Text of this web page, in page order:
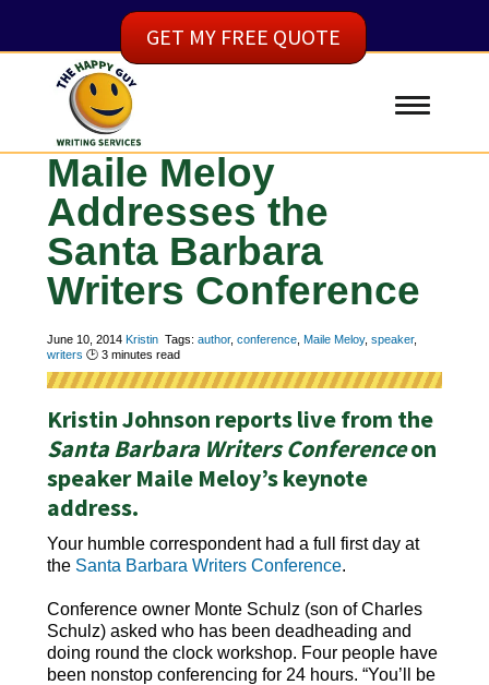
Maile Meloy
Addresses the
Santa Barbara
Writers Conference
June 10, 2014 Kristin Tags: author, conference, Maile Meloy, speaker,
writers 🕑 3minutes read
Kristin Johnson reports live from the
Santa Barbara Writers Conferenceon
speaker Maile Meloy’s keynote
address.
Your humble correspondent had a full first day at
the Santa Barbara Writers Conference.
Conference owner Monte Schulz (son of Charles
Schulz) asked who has been deadheading and
doing round the clock workshop. Four people have
been nonstop conferencing for 24 hours. “You’ll be
GET MY FREE QUOTE